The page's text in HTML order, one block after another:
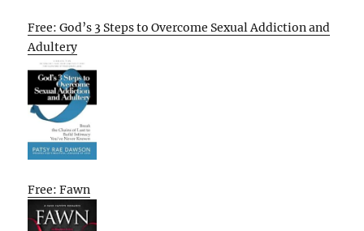
Free: God’s 3 Steps to Overcome Sexual Addiction and
Adultery
Free: Fawn